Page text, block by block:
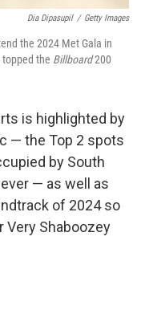
Dia Dipasupil / Getty Images
the 2024 Met Gala in
topped the Billboard200
is highlighted by
— the Top 2 spots
by South
— as well as
of 2024 so
Very Shaboozey